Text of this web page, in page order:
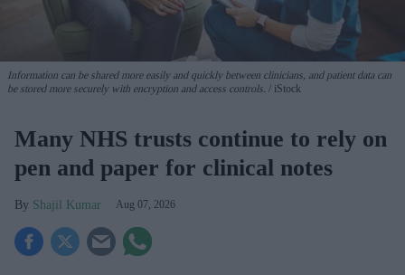
Information can be shared more easily and quickly between clinicians, and patient data can
be stored more securely with encryption and access controls.
iStock
Many NHS trusts continue to rely on
pen and paper for clinical notes
Shajil Kumar Aug 07, 2026